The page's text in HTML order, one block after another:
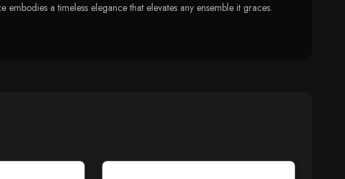
a timeless elegance that elevates any ensemble it graces.